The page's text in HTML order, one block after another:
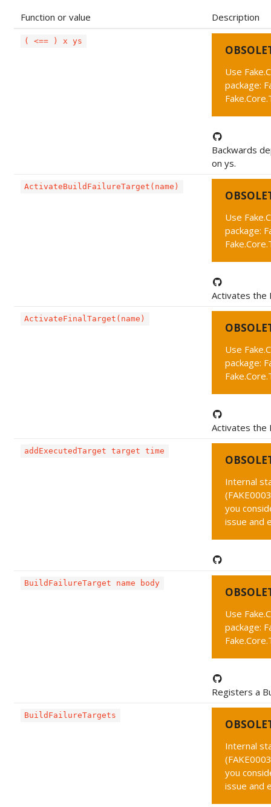
Function or value Description
( <== ) x ys
Use
package:
Backwards
on ys.
ActivateBuildFailureTarget(name)
Use
package:
Activates the
ActivateFinalTarget(name)
Use
package:
Activates the
addExecutedTarget target time
Internal
you
issue and
BuildFailureTarget name body
Use
package:
Registers a
BuildFailureTargets
Internal
you
issue and